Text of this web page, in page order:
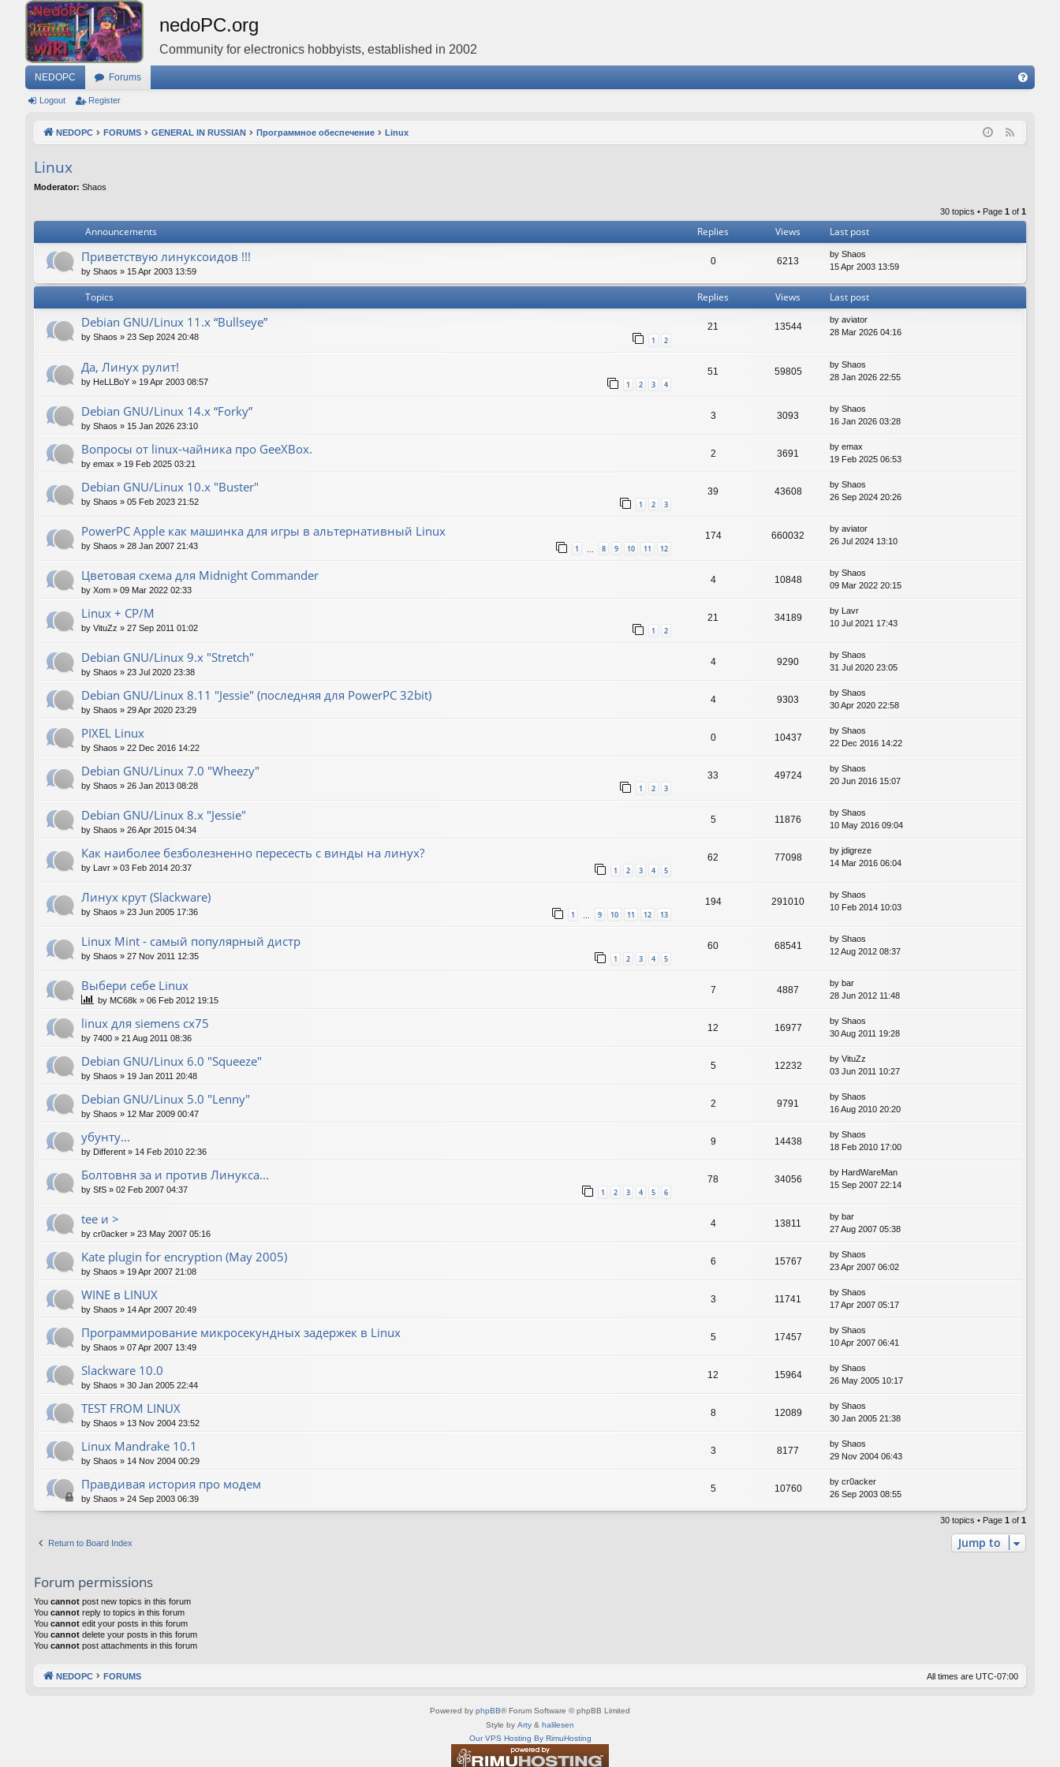
nedoPC.org
Community for electronics hobbyists, established in 2002
NEDOPC Forums
Q
Logout Register
NEDOPC FORUMS GENERAL IN RUSSIAN Программное обеспечение Linux
Linux
Moderator: Shaos
30 topics • Page 1 of 1
Announcements Replies Views Last post
Приветствую линуксоидов !!!
by Shaos » 15 Apr 2003 13:59
0 6213
by Shaos
15 Apr 2003 13:59
Topics Replies Views Last post
Debian GNU/Linux 11.x “Bullseye”
by Shaos » 23 Sep 2024 20:48 1 2
21 13544
by aviator
28 Mar 2026 04:16
Да, Линух рулит!
by HeLLBoY » 19 Apr 2003 08:57 1 2 3 4
51 59805
by Shaos
28 Jan 2026 22:55
Debian GNU/Linux 14.x “Forky”
by Shaos » 15 Jan 2026 23:10
3 3093
by Shaos
16 Jan 2026 03:28
Вопросы от linux-чайника про GeeXBox.
by emax » 19 Feb 2025 03:21
2 3691
by emax
19 Feb 2025 06:53
Debian GNU/Linux 10.x "Buster"
by Shaos » 05 Feb 2023 21:52 1 2 3
39 43608
by Shaos
26 Sep 2024 20:26
PowerPC Apple как машинка для игры в альтернативный Linux
by Shaos » 28 Jan 2007 21:43 1 8 9 10 11 12
174 660032
by aviator
26 Jul 2024 13:10
Цветовая схема для Midnight Commander
by Xom » 09 Mar 2022 02:33
4 10848
by Shaos
09 Mar 2022 20:15
Linux + CP/M
by VituZz » 27 Sep 2011 01:02 1 2
21 34189
by Lavr
10 Jul 2021 17:43
Debian GNU/Linux 9.x "Stretch"
by Shaos » 23 Jul 2020 23:38
4 9290
by Shaos
31 Jul 2020 23:05
Debian GNU/Linux 8.11 "Jessie" (последняя для PowerPC 32bit)
by Shaos » 29 Apr 2020 23:29
4 9303
by Shaos
30 Apr 2020 22:58
PIXEL Linux
by Shaos » 22 Dec 2016 14:22
0 10437
by Shaos
22 Dec 2016 14:22
Debian GNU/Linux 7.0 "Wheezy"
by Shaos » 26 Jan 2013 08:28 1 2 3
33 49724
by Shaos
20 Jun 2016 15:07
Debian GNU/Linux 8.x "Jessie"
by Shaos » 26 Apr 2015 04:34
5 11876
by Shaos
10 May 2016 09:04
Как наиболее безболезненно пересесть с винды на линух?
by Lavr » 03 Feb 2014 20:37 1 2 3 4 5
62 77098
by jdigreze
14 Mar 2016 06:04
Линух крут (Slackware)
by Shaos » 23 Jun 2005 17:36 1 … 9 10 11 12 13
194 291010
by Shaos
10 Feb 2014 10:03
Linux Mint - самый популярный дистр
by Shaos » 27 Nov 2011 12:35 1 2 3 4 5
60 68541
by Shaos
12 Aug 2012 08:37
Выбери себе Linux
by MC68k » 06 Feb 2012 19:15
7 4887
by bar
28 Jun 2012 11:48
linux для siemens cx75
by 7400 » 21 Aug 2011 08:36
12 16977
by Shaos
30 Aug 2011 19:28
Debian GNU/Linux 6.0 "Squeeze"
by Shaos » 19 Jan 2011 20:48
5 12232
by VituZz
03 Jun 2011 10:27
Debian GNU/Linux 5.0 "Lenny"
by Shaos » 12 Mar 2009 00:47
2 9791
by Shaos
16 Aug 2010 20:20
убунту...
by Different » 14 Feb 2010 22:36
9 14438
by Shaos
18 Feb 2010 17:00
Болтовня за и против Линукса...
by SfS » 02 Feb 2007 04:37 1 2 3 4 5 6
78 34056
by HardWareMan
15 Sep 2007 22:14
tee и >
by cr0acker » 23 May 2007 05:16
4 13811
by bar
27 Aug 2007 05:38
Kate plugin for encryption (May 2005)
by Shaos » 19 Apr 2007 21:08
6 15767
by Shaos
23 Apr 2007 06:02
WINE в LINUX
by Shaos » 14 Apr 2007 20:49
3 11741
by Shaos
17 Apr 2007 05:17
Программирование микросекундных задержек в Linux
by Shaos » 07 Apr 2007 13:49
5 17457
by Shaos
10 Apr 2007 06:41
Slackware 10.0
by Shaos » 30 Jan 2005 22:44
12 15964
by Shaos
26 May 2005 10:17
TEST FROM LINUX
by Shaos » 13 Nov 2004 23:52
8 12089
by Shaos
30 Jan 2005 21:38
Linux Mandrake 10.1
by Shaos » 14 Nov 2004 00:29
3 8177
by Shaos
29 Nov 2004 06:43
Правдивая история про модем
by Shaos » 24 Sep 2003 06:39
5 10760
by cr0acker
26 Sep 2003 08:55
30 topics • Page 1 of 1
Return to Board Index Jump to
Forum permissions
You cannot post new topics in this forum
You cannot reply to topics in this forum
You cannot edit your posts in this forum
You cannot delete your posts in this forum
You cannot post attachments in this forum
NEDOPC FORUMS All times are UTC-07:00
Powered by phpBB® Forum Software © phpBB Limited
Style by Arty & halilesen
Our VPS Hosting By RimuHosting